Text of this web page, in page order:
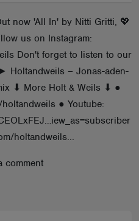
now 'All In' by Nitti Gritti, 💖
us on Instagram:
Don't forget to listen to our
Holtandweils – Jonas-aden-
⬇ More Holt & Weils ⬇ ●
● Youtube:
holtandweils...
comment